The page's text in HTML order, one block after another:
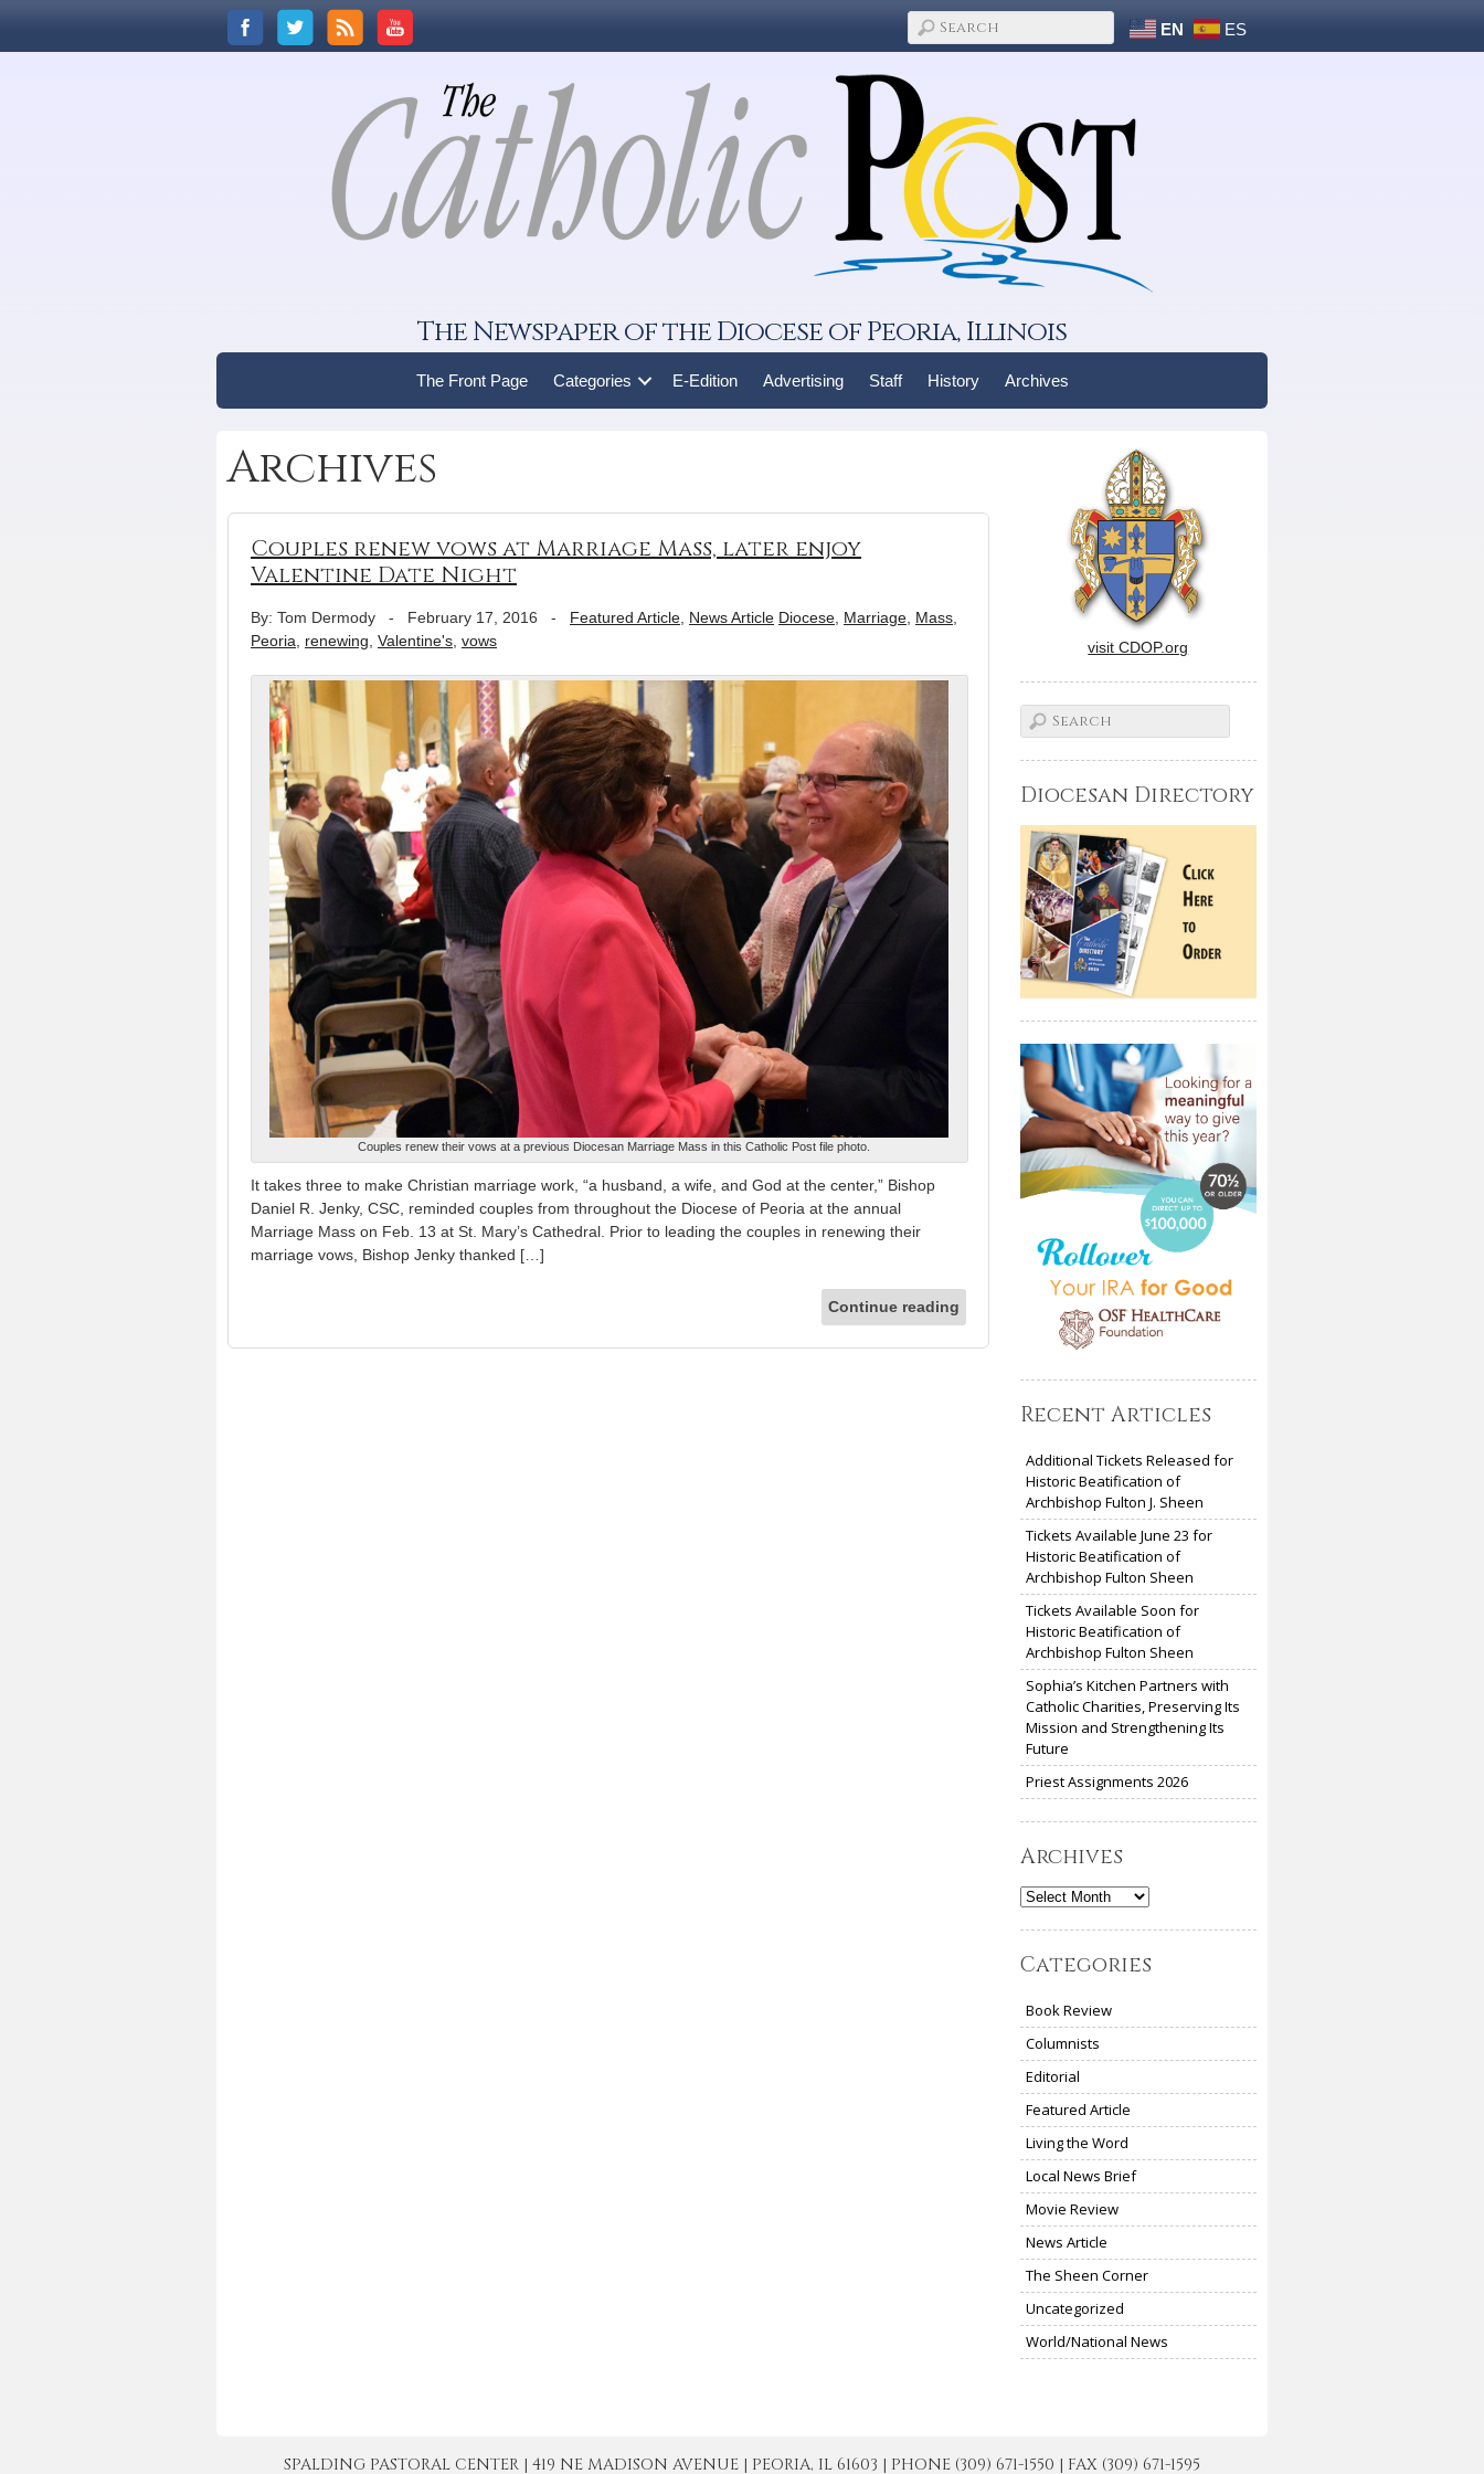
EN ES
The Newspaper of the Diocese of Peoria, Illinois
The Front Page Categories E-Edition Advertising Staff History Archives
Archives
Couples renew vows at Marriage Mass, later enjoy
Valentine Date Night
By: Tom Dermody - February 17, 2016 - Featured Article News Article Diocese Marriage Mass
Peoria
renewing Valentine's vows
Couples renew their vows at a previous Diocesan Marriage Mass in this Catholic Post file photo.
It takes three to make Christian marriage work, “a husband, a wife, and God at the center,” Bishop
Daniel R. Jenky, CSC, reminded couples from throughout the Diocese of Peoria at the annual
Marriage Mass on Feb. 13 at St. Mary’s Cathedral. Prior to leading the couples in renewing their
marriage vows, Bishop Jenky thanked […]
Continue reading
visit CDOP.org
Diocesan Directory
Recent Articles
Additional Tickets Released for
Historic Beatification of
Archbishop Fulton J. Sheen
Tickets Available June 23 for
Historic Beatification of
Archbishop Fulton Sheen
Tickets Available Soon for
Historic Beatification of
Archbishop Fulton Sheen
Sophia’s Kitchen Partners with
Catholic Charities, Preserving Its
Mission and Strengthening Its
Future
Priest Assignments 2026
Archives
Archives
Categories
Book Review
Columnists
Editorial
Featured Article
Living the Word
Local News Brief
Movie Review
News Article
The Sheen Corner
Uncategorized
World/National News
SPALDING PASTORAL CENTER | 419 NE MADISON AVENUE | PEORIA, IL 61603 | PHONE (309) 671-1550 | FAX (309) 671-1595